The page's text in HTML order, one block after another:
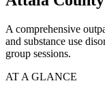
A comprehensive
and substance use
group sessions.
AT A GLANCE